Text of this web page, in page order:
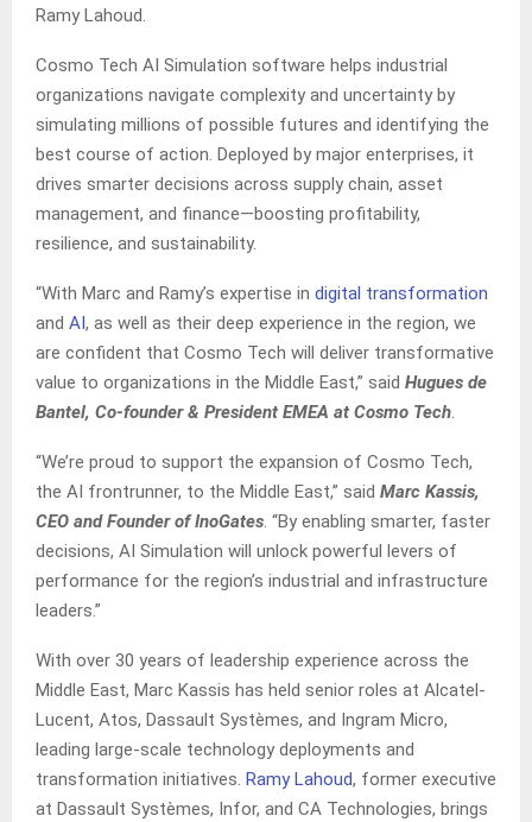
Ramy Lahoud.
Cosmo Tech AI Simulation software helps industrial
organizations navigate complexity and uncertainty by
simulating millions of possible futures and identifying the
best course of action. Deployed by major enterprises, it
drives smarter decisions across supply chain, asset
management, and finance—boosting profitability,
resilience, and sustainability.
“With Marc and Ramy’s expertise in digital transformation
and AI, as well as their deep experience in the region, we
are confident that Cosmo Tech will deliver transformative
value to organizations in the Middle East,” said Hugues de
Bantel, Co-founder & President EMEA at Cosmo Tech.
“We’re proud to support the expansion of Cosmo Tech,
the AI frontrunner, to the Middle East,” said Marc Kassis,
CEO and Founder of InoGates. “By enabling smarter, faster
decisions, AI Simulation will unlock powerful levers of
performance for the region’s industrial and infrastructure
leaders.”
With over 30 years of leadership experience across the
Middle East, Marc Kassis has held senior roles at Alcatel-
Lucent, Atos, Dassault Systèmes, and Ingram Micro,
leading large-scale technology deployments and
transformation initiatives. Ramy Lahoud, former executive
at Dassault Systèmes, Infor, and CA Technologies, brings